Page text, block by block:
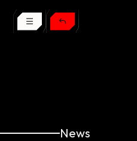
News